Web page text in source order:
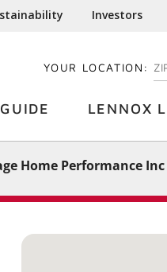
Investors
YOUR LOCATION:
LENNOX
Home Performance Inc